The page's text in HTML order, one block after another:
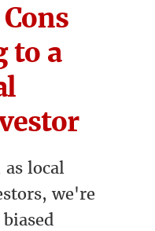
to a
as local
we're